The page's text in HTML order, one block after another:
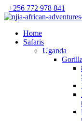
+256 772 978 841
Home
Safaris
Uganda